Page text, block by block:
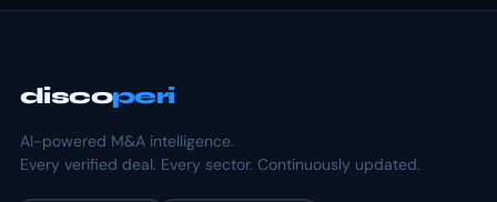
discoperi
AI-powered M&A intelligence.
Every verified deal. Every sector. Continuously updated.